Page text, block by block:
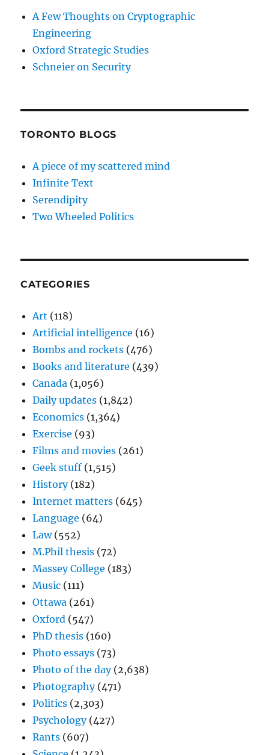
A Few Thoughts on Cryptographic
Engineering
Oxford Strategic Studies
Schneier on Security
TORONTO BLOGS
A piece of my scattered mind
Infinite Text
Serendipity
Two Wheeled Politics
CATEGORIES
Art (118)
Artificial intelligence (16)
Bombs and rockets (476)
Books and literature (439)
Canada (1,056)
Daily updates (1,842)
Economics (1,364)
Exercise (93)
Films and movies (261)
Geek stuff (1,515)
History(182)
Internet matters (645)
Language (64)
Law(552)
M.Phil thesis (72)
Massey College (183)
Music (111)
Ottawa (261)
Oxford (547)
PhD thesis (160)
Photo essays (73)
Photo of the day(2,638)
Photography(471)
Politics (2,303)
Psychology(427)
Rants (607)